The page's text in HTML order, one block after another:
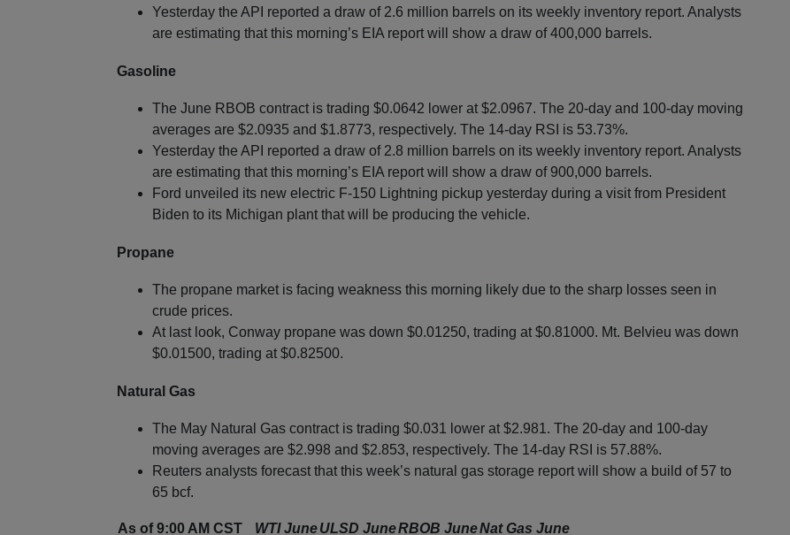
Yesterday the API reported a draw of 2.6 million barrels on its weekly inventory report. Analysts
are estimating that this morning’s EIA report will show a draw of 400,000 barrels.
Gasoline
The June RBOB contract is trading $0.0642 lower at $2.0967. The 20-day and 100-day moving
averages are $2.0935 and $1.8773, respectively. The 14-day RSI is 53.73%.
Yesterday the API reported a draw of 2.8 million barrels on its weekly inventory report. Analysts
are estimating that this morning’s EIA report will show a draw of 900,000 barrels.
Ford unveiled its new electric F-150 Lightning pickup yesterday during a visit from President
Biden to its Michigan plant that will be producing the vehicle.
Propane
The propane market is facing weakness this morning likely due to the sharp losses seen in
crude prices.
At last look, Conway propane was down $0.01250, trading at $0.81000. Mt. Belvieu was down
$0.01500, trading at $0.82500.
Natural Gas
The May Natural Gas contract is trading $0.031 lower at $2.981. The 20-day and 100-day
moving averages are $2.998 and $2.853, respectively. The 14-day RSI is 57.88%.
Reuters analysts forecast that this week’s natural gas storage report will show a build of 57 to
65 bcf.
As of 9:00 AM CST WTI JuneULSD JuneRBOB JuneNat Gas June